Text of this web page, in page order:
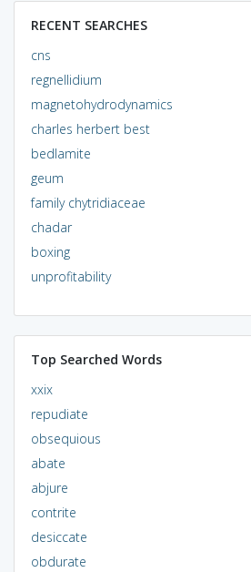
RECENT SEARCHES
cns
regnellidium
magnetohydrodynamics
charles herbert best
bedlamite
geum
family chytridiaceae
chadar
boxing
unprofitability
Top Searched Words
xxix
repudiate
obsequious
abate
abjure
contrite
desiccate
obdurate